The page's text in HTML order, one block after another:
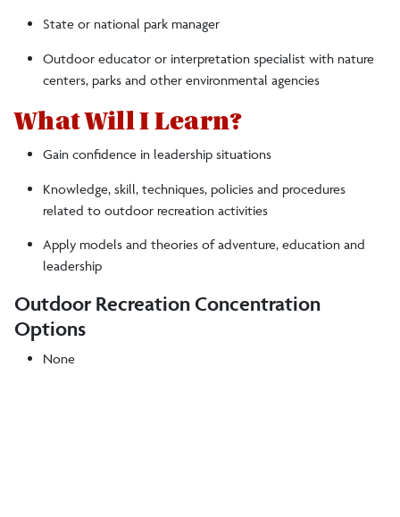
State or national park manager
Outdoor educator or interpretation specialist with nature
centers, parks and other environmental agencies
What Will I Learn?
Gain confidence in leadership situations
Knowledge, skill, techniques, policies and procedures
related to outdoor recreation activities
Apply models and theories of adventure, education and
leadership
Outdoor Recreation Concentration
Options
None